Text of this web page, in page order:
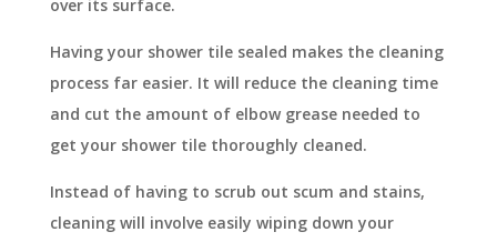
over its surface.
Having your shower tile sealed makes the cleaning
process far easier. It will reduce the cleaning time
and cut the amount of elbow grease needed to
get your shower tile thoroughly cleaned.
Instead of having to scrub out scum and stains,
cleaning will involve easily wiping down your